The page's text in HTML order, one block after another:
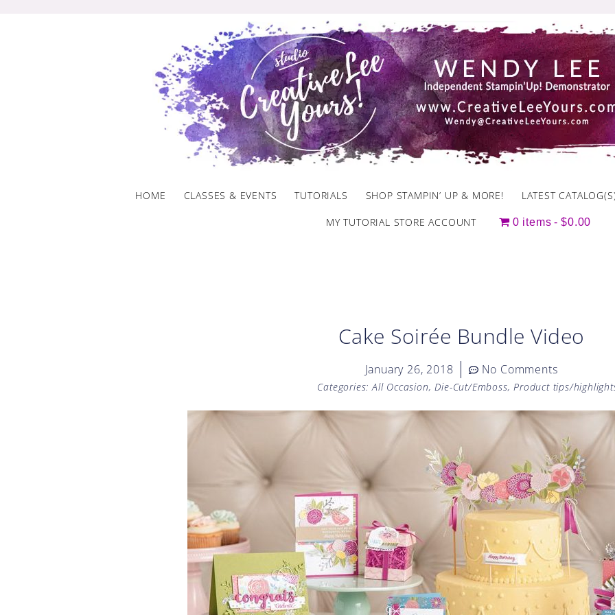
HOME CLASSES & EVENTS TUTORIALS SHOP STAMPIN’ UP & MORE! LATEST
MY TUTORIAL STORE ACCOUNT 0 items $0.00
Cake Soirée Bundle Video
January 26, 2018 No Comments
Categories: All Occasion,Die-Cut/Emboss,Product tips/